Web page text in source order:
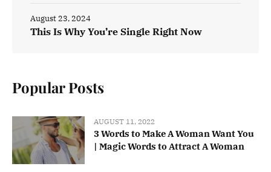
This Is Why You’re Single Right Now
August 23, 2024
Popular Posts
AUGUST 11, 2022
3 Words to Make A Woman Want You
| Magic Words to Attract A Woman